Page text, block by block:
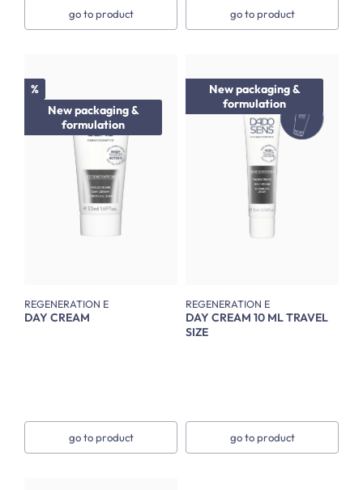
go to product go to product
Discount
%
New packaging &
formulation
REGENERATION E
DAY CREAM
go to product
New packaging &
formulation
REGENERATION E
DAY CREAM 10 ML TRAVEL
SIZE
go to product